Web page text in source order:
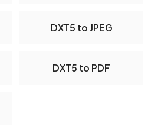
DXT5 to JPEG
DXT5 to PDF